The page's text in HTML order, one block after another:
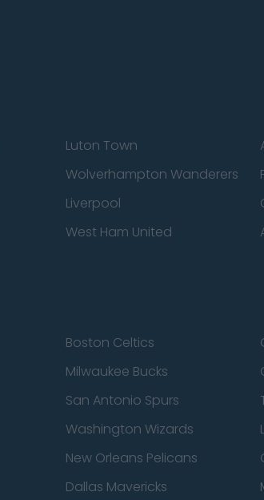
Luton Town
Wolverhampton Wanderers
Liverpool
West Ham United
Boston Celtics
Milwaukee Bucks
San Antonio Spurs
Washington Wizards
New Orleans Pelicans
Dallas Mavericks